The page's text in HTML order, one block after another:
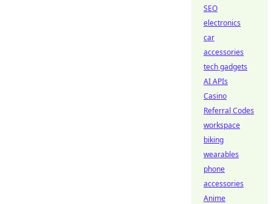
SEO
electronics
car
accessories
tech gadgets
AI APIs
Casino
Referral Codes
workspace
biking
wearables
phone
accessories
Anime